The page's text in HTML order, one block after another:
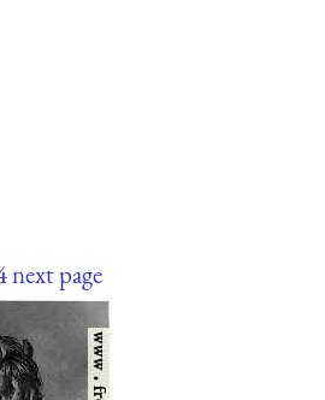
next page